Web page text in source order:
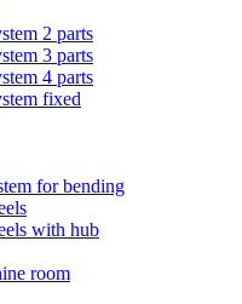
2 parts
3 parts
4 parts
fixed
for bending
with hub
room